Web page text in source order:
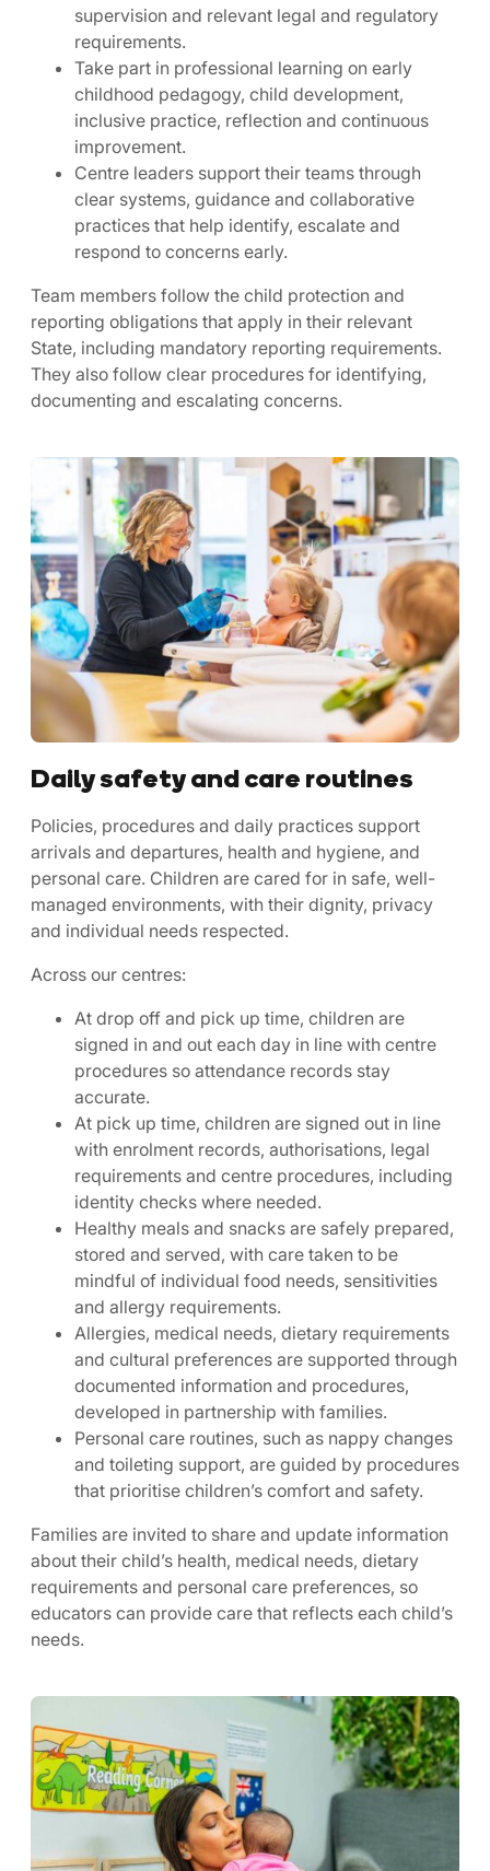
supervision and relevant legal and regulatory
requirements.
Take part in professional learning on early
childhood pedagogy, child development,
inclusive practice, reflection and continuous
improvement.
Centre leaders support their teams through
clear systems, guidance and collaborative
practices that help identify, escalate and
respond to concerns early.
Team members follow the child protection and
reporting obligations that apply in their relevant
State, including mandatory reporting requirements.
They also follow clear procedures for identifying,
documenting and escalating concerns.
Daily safety and care routines
Policies, procedures and daily practices support
arrivals and departures, health and hygiene, and
personal care. Children are cared for in safe, well-
managed environments, with their dignity, privacy
and individual needs respected.
Across our centres:
At drop off and pick up time, children are
signed in and out each day in line with centre
procedures so attendance records stay
accurate.
At pick up time, children are signed out in line
with enrolment records, authorisations, legal
requirements and centre procedures, including
identity checks where needed.
Healthy meals and snacks are safely prepared,
stored and served, with care taken to be
mindful of individual food needs, sensitivities
and allergy requirements.
Allergies, medical needs, dietary requirements
and cultural preferences are supported through
documented information and procedures,
developed in partnership with families.
Personal care routines, such as nappy changes
and toileting support, are guided by procedures
that prioritise children’s comfort and safety.
Families are invited to share and update information
about their child’s health, medical needs, dietary
requirements and personal care preferences, so
educators can provide care that reflects each child’s
needs.